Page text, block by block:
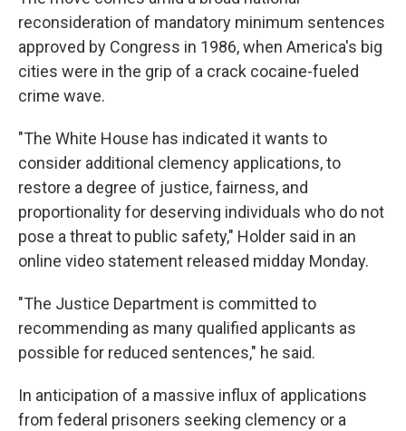
reconsideration of mandatory minimum sentences
approved by Congress in 1986, when America's big
cities were in the grip of a crack cocaine-fueled
crime wave.
"The White House has indicated it wants to
consider additional clemency applications, to
restore a degree of justice, fairness, and
proportionality for deserving individuals who do not
pose a threat to public safety," Holder said in an
online video statement released midday Monday.
"The Justice Department is committed to
recommending as many qualified applicants as
possible for reduced sentences," he said.
In anticipation of a massive influx of applications
from federal prisoners seeking clemency or a